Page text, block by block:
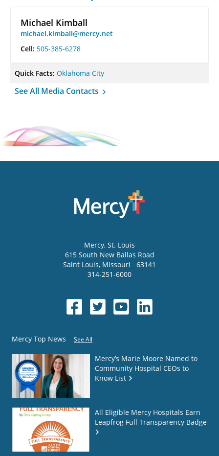
Michael Kimball
michael.kimball@mercy.net
Cell: 505-385-6278
Quick Facts: Oklahoma City
See All Media Contacts
Mercy, St. Louis
615 South New Ballas Road
Saint Louis, Missouri
63141
314-251-6000
Mercy Top News See All
Mercy’s Marie Moore Named to
Community Hospital CEOs to
Know List
All Eligible Mercy Hospitals Earn
Leapfrog Full Transparency Badge